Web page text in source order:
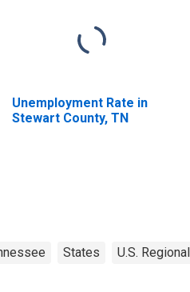
Unemployment Rate in
Stewart County, TN
States U.S.